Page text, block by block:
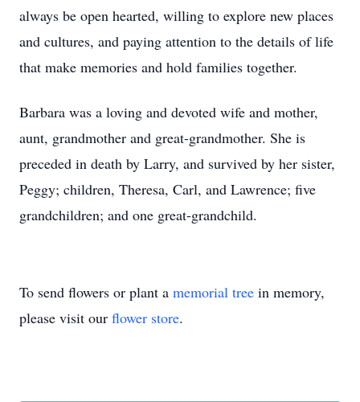
always be open hearted, willing to explore new places
and cultures, and paying attention to the details of life
that make memories and hold families together.
Barbara was a loving and devoted wife and mother,
aunt, grandmother and great-grandmother. She is
preceded in death by Larry, and survived by her sister,
Peggy; children, Theresa, Carl, and Lawrence; five
grandchildren; and one great-grandchild.
To send flowers or plant a memorial tree in memory,
please visit our flower store.